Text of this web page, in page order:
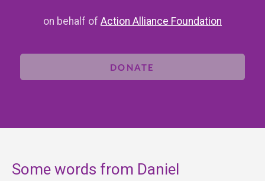
on behalf of Action Alliance Foundation
DONATE
Some words from Daniel